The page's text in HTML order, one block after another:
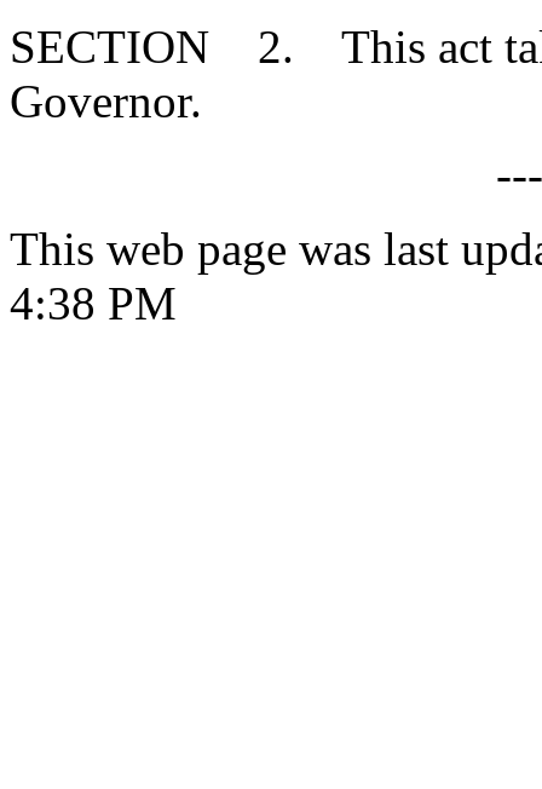
SECTION 2. This act
Governor.
This web page was last
4:38 PM